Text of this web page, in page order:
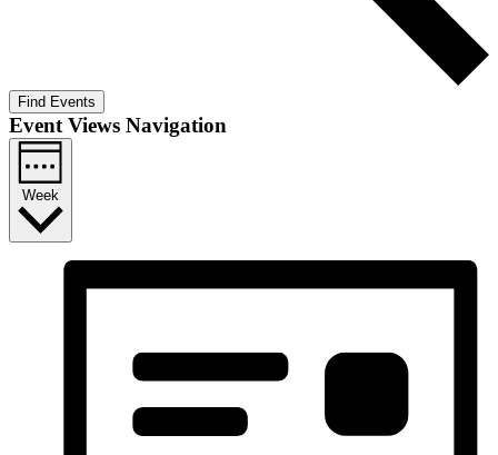
Find Events
Event Views Navigation
Week